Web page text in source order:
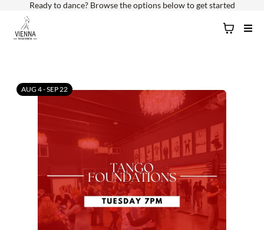
Ready to dance? Browse the options below to get started
AUG 4 - SEP 22